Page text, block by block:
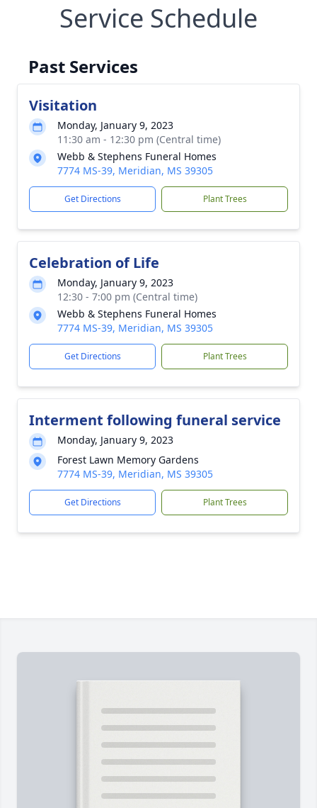
Service Schedule
Past Services
Visitation
Monday, January 9, 2023
11:30 am - 12:30 pm (Central time)
Webb & Stephens Funeral Homes
7774 MS-39, Meridian, MS 39305
Get Directions Plant Trees
Celebration of Life
Monday, January 9, 2023
12:30 - 7:00 pm (Central time)
Webb & Stephens Funeral Homes
7774 MS-39, Meridian, MS 39305
Get Directions Plant Trees
Interment following funeral service
Monday, January 9, 2023
Forest Lawn Memory Gardens
7774 MS-39, Meridian, MS 39305
Get Directions Plant Trees